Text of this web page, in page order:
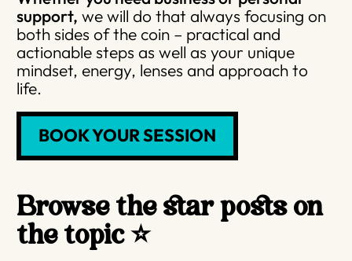
support, we will do that always focusing on
both sides of the coin – practical and
actionable steps as well as your unique
mindset, energy, lenses and approach to
life.
BOOK YOUR SESSION
Browse the star posts on
the topic ⭐️